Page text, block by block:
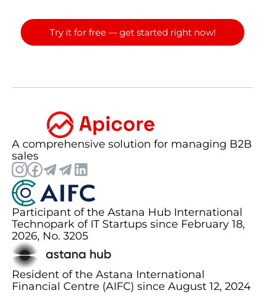
Try it for free — get started right now!
A comprehensive solution for managing B2B
sales
Participant of the Astana Hub International
Technopark of IT Startups since February 18,
2026, No. 3205
Resident of the Astana International
Financial Centre (AIFC) since August 12, 2024